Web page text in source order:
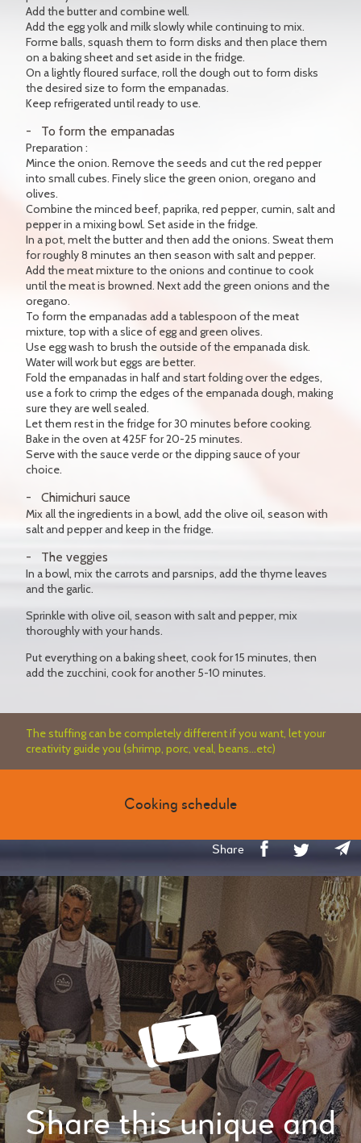
Add the butter and combine well.
Add the egg yolk and milk slowly while continuing to mix.
Forme balls, squash them to form disks and then place them
on a baking sheet and set aside in the fridge.
On a lightly floured surface, roll the dough out to form disks
the desired size to form the empanadas.
Keep refrigerated until ready to use.
To form the empanadas
Preparation :
Mince the onion. Remove the seeds and cut the red pepper
into small cubes. Finely slice the green onion, oregano and
olives.
Combine the minced beef, paprika, red pepper, cumin, salt and
pepper in a mixing bowl. Set aside in the fridge.
In a pot, melt the butter and then add the onions. Sweat them
for roughly 8 minutes an then season with salt and pepper.
Add the meat mixture to the onions and continue to cook
until the meat is browned. Next add the green onions and the
oregano.
To form the empanadas add a tablespoon of the meat
mixture, top with a slice of egg and green olives.
Use egg wash to brush the outside of the empanada disk.
Water will work but eggs are better.
Fold the empanadas in half and start folding over the edges,
use a fork to crimp the edges of the empanada dough, making
sure they are well sealed.
Let them rest in the fridge for 30 minutes before cooking.
Bake in the oven at 425F for 20-25 minutes.
Serve with the sauce verde or the dipping sauce of your
choice.
Chimichuri sauce
Mix all the ingredients in a bowl, add the olive oil, season with
salt and pepper and keep in the fridge.
The veggies
In a bowl, mix the carrots and parsnips, add the thyme leaves
and the garlic.
Sprinkle with olive oil, season with salt and pepper, mix
thoroughly with your hands.
Put everything on a baking sheet, cook for 15 minutes, then
add the zucchini, cook for another 5-10 minutes.
The stuffing can be completely different if you want, let your
creativity guide you (shrimp, porc, veal, beans...etc)
Cooking schedule
Share
Share this unique and